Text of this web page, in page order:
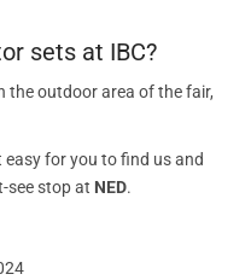
sets at IBC?
the outdoor area of the fair,
for you to find us and
see stop at NED.